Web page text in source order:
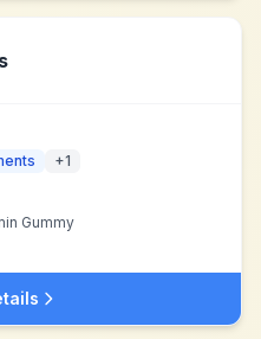
+1
Gummy